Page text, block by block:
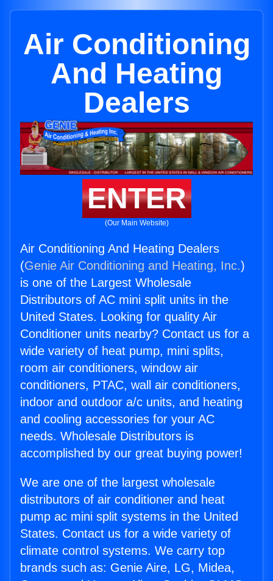
Air Conditioning
And Heating
Dealers
ENTER
(Our Main Website)
Air Conditioning And Heating Dealers
(Genie Air Conditioning and Heating, Inc.)
is one of the Largest Wholesale
Distributors of AC mini split units in the
United States. Looking for quality Air
Conditioner units nearby? Contact us for a
wide variety of heat pump, mini splits,
room air conditioners, window air
conditioners, PTAC, wall air conditioners,
indoor and outdoor a/c units, and heating
and cooling accessories for your AC
needs. Wholesale Distributors is
accomplished by our great buying power!
We are one of the largest wholesale
distributors of air conditioner and heat
pump ac mini split systems in the United
States. Contact us for a wide variety of
climate control systems. We carry top
brands such as: Genie Aire, LG, Midea,